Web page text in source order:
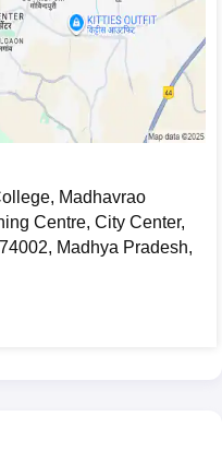
Madhavrao
Centre, City Center,
Madhya Pradesh,